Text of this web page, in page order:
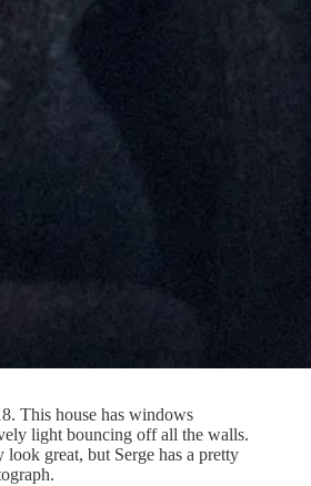
This house has windows
light bouncing off all the walls.
look great, but Serge has a pretty